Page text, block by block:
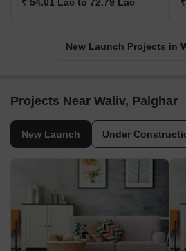
₹ 54.01 Lac to 72.79 Lac
New Launch Projects in
Projects Near Waliv, Palghar
New Launch Under